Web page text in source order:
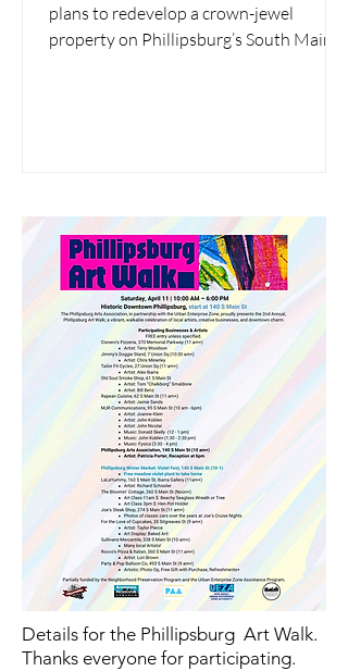
plans to redevelop a crown-jewel
property on Phillipsburg’s South Main
Details for the Phillipsburg Art Walk.
Thanks everyone for participating.